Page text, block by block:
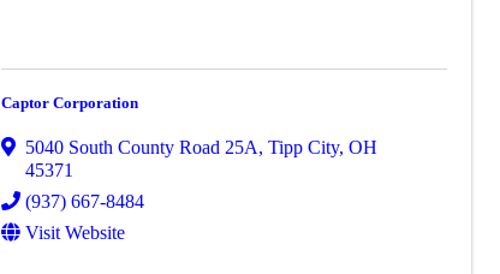
Captor Corporation
5040 South County Road 25A,Tipp City,OH
45371
(937) 667-8484
Visit Website